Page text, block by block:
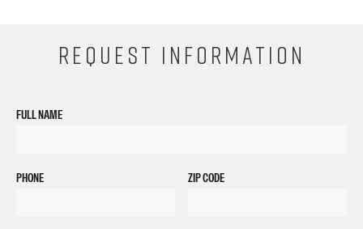
REQUEST INFORMATION
FULL NAME
PHONE ZIP CODE